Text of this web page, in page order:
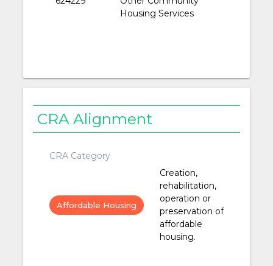
Housing Services
CRA Alignment
CRA Category
Affordable Housing
Creation,
rehabilitation,
operation or
preservation of
affordable
housing.